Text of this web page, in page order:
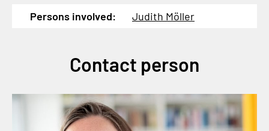
Persons involved: Judith Möller
Contact person